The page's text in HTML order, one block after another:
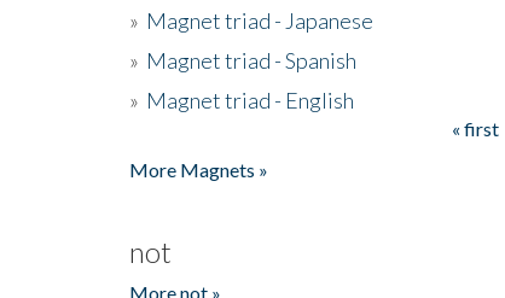
» Magnet triad - Japanese
» Magnet triad - Spanish
» Magnet triad - English
« first
More Magnets »
not
More not »